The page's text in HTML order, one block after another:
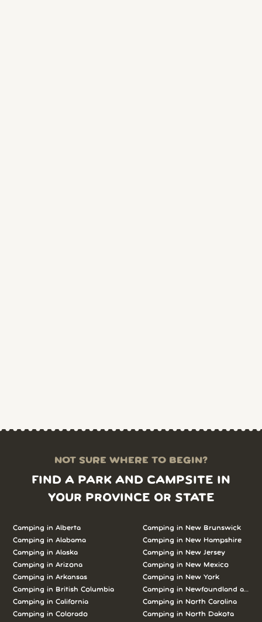
NOT SURE WHERE TO BEGIN?
FIND A PARK AND CAMPSITE IN
YOUR PROVINCE OR STATE
Camping in Alberta
Camping in Alabama
Camping in Alaska
Camping in Arizona
Camping in Arkansas
Camping in British Columbia
Camping in California
Camping in Colorado
Camping in New Brunswick
Camping in New Hampshire
Camping in New Jersey
Camping in New Mexico
Camping in New York
Camping in Newfoundland and
Camping in North Carolina
Camping in North Dakota